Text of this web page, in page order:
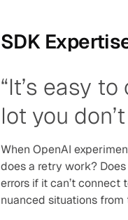
SDK
“It’s easy
lot you
When OpenAI
does a retry work?
errors if it can’t
nuanced situations from